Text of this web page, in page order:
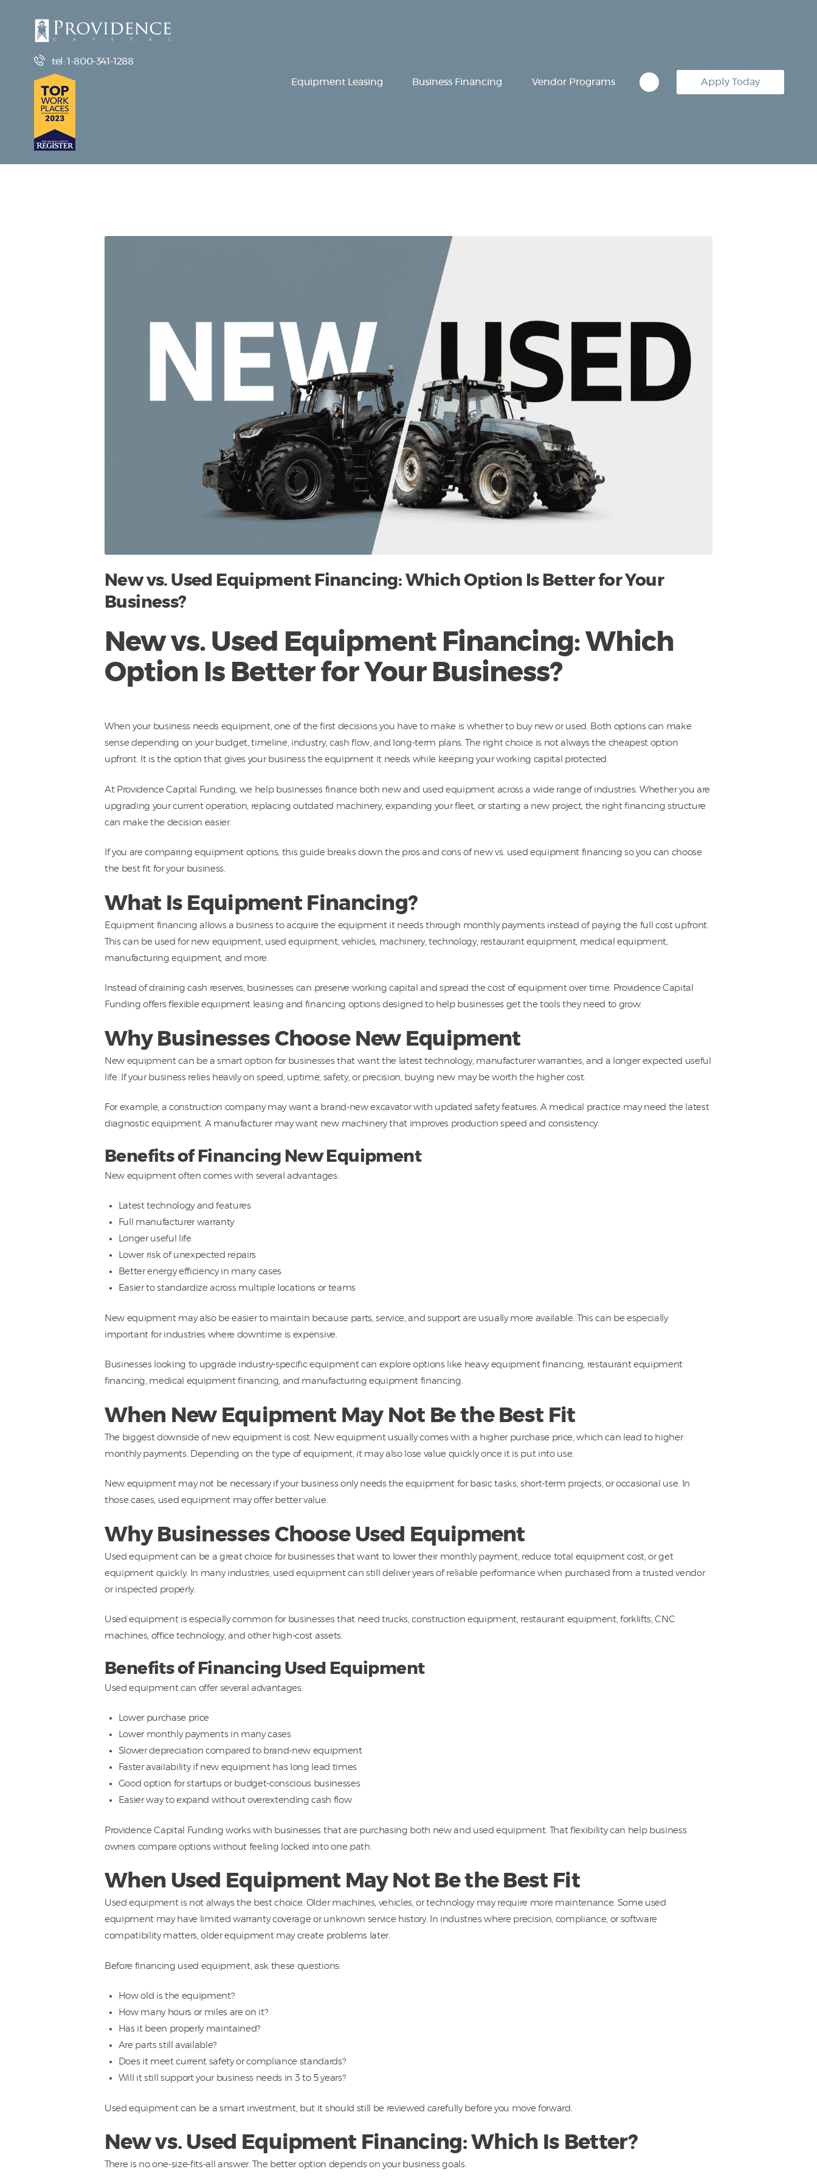
tel: 1-800-341-1288
Equipment Leasing Business Financing Vendor Programs Apply Today
New vs. Used Equipment Financing: Which Option Is Better for Your
Business?
New vs. Used Equipment Financing: Which
Option Is Better for Your Business?
When your business needs equipment, one of the first decisions you have to make is whether to buy new or used. Both options can make
sense depending on your budget, timeline, industry, cash flow, and long-term plans. The right choice is not always the cheapest option
upfront. It is the option that gives your business the equipment it needs while keeping your working capital protected.
At Providence Capital Funding, we help businesses finance both new and used equipment across a wide range of industries. Whether you are
upgrading your current operation, replacing outdated machinery, expanding your fleet, or starting a new project, the right financing structure
can make the decision easier.
If you are comparing equipment options, this guide breaks down the pros and cons of new vs. used equipment financing so you can choose
the best fit for your business.
What Is Equipment Financing?
Equipment financing allows a business to acquire the equipment it needs through monthly payments instead of paying the full cost upfront.
This can be used for new equipment, used equipment, vehicles, machinery, technology, restaurant equipment, medical equipment,
manufacturing equipment, and more.
Instead of draining cash reserves, businesses can preserve working capital and spread the cost of equipment over time. Providence Capital
Funding offers flexible equipment leasing and financing options designed to help businesses get the tools they need to grow.
Why Businesses Choose New Equipment
New equipment can be a smart option for businesses that want the latest technology, manufacturer warranties, and a longer expected useful
life. If your business relies heavily on speed, uptime, safety, or precision, buying new may be worth the higher cost.
For example, a construction company may want a brand-new excavator with updated safety features. A medical practice may need the latest
diagnostic equipment. A manufacturer may want new machinery that improves production speed and consistency.
Benefits of Financing New Equipment
New equipment often comes with several advantages:
Latest technology and features
Full manufacturer warranty
Longer useful life
Lower risk of unexpected repairs
Better energy efficiency in many cases
Easier to standardize across multiple locations or teams
New equipment may also be easier to maintain because parts, service, and support are usually more available. This can be especially
important for industries where downtime is expensive.
Businesses looking to upgrade industry-specific equipment can explore options like heavy equipment financing, restaurant equipment
financing, medical equipment financing, and manufacturing equipment financing.
When New Equipment May Not Be the Best Fit
The biggest downside of new equipment is cost. New equipment usually comes with a higher purchase price, which can lead to higher
monthly payments. Depending on the type of equipment, it may also lose value quickly once it is put into use.
New equipment may not be necessary if your business only needs the equipment for basic tasks, short-term projects, or occasional use. In
those cases, used equipment may offer better value.
Why Businesses Choose Used Equipment
Used equipment can be a great choice for businesses that want to lower their monthly payment, reduce total equipment cost, or get
equipment quickly. In many industries, used equipment can still deliver years of reliable performance when purchased from a trusted vendor
or inspected properly.
Used equipment is especially common for businesses that need trucks, construction equipment, restaurant equipment, forklifts, CNC
machines, office technology, and other high-cost assets.
Benefits of Financing Used Equipment
Used equipment can offer several advantages:
Lower purchase price
Lower monthly payments in many cases
Slower depreciation compared to brand-new equipment
Faster availability if new equipment has long lead times
Good option for startups or budget-conscious businesses
Easier way to expand without overextending cash flow
Providence Capital Funding works with businesses that are purchasing both new and used equipment. That flexibility can help business
owners compare options without feeling locked into one path.
When Used Equipment May Not Be the Best Fit
Used equipment is not always the best choice. Older machines, vehicles, or technology may require more maintenance. Some used
equipment may have limited warranty coverage or unknown service history. In industries where precision, compliance, or software
compatibility matters, older equipment may create problems later.
Before financing used equipment, ask these questions:
How old is the equipment?
How many hours or miles are on it?
Has it been properly maintained?
Are parts still available?
Does it meet current safety or compliance standards?
Will it still support your business needs in 3 to 5 years?
Used equipment can be a smart investment, but it should still be reviewed carefully before you move forward.
New vs. Used Equipment Financing: Which Is Better?
There is no one-size-fits-all answer. The better option depends on your business goals.